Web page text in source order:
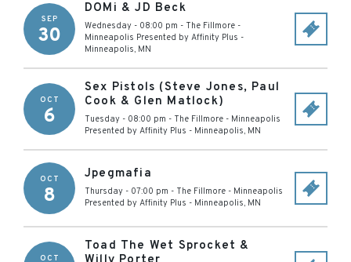
SEP
30
DOMi & JD Beck
Wednesday - 08:00 pm - The Fillmore -
Minneapolis Presented by Affinity Plus -
Minneapolis, MN
OCT
6
Sex Pistols (Steve Jones, Paul
Cook & Glen Matlock)
Tuesday - 08:00 pm - The Fillmore - Minneapolis
Presented by Affinity Plus - Minneapolis, MN
OCT
8
Jpegmafia
Thursday - 07:00 pm - The Fillmore - Minneapolis
Presented by Affinity Plus - Minneapolis, MN
OCT
Toad The Wet Sprocket &